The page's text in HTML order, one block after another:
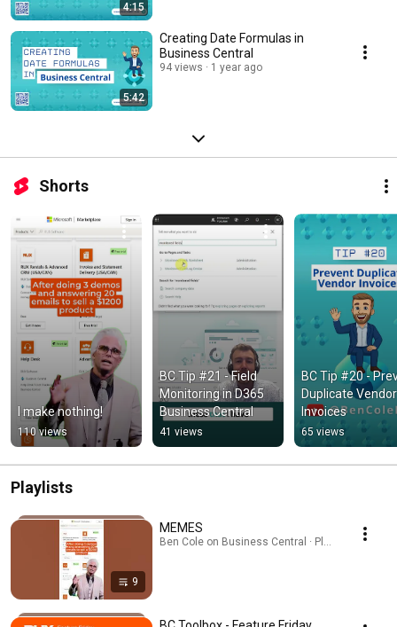
4:15
5:42
Creating Date Formulas in
Business Central
94 views 1 year ago
Shorts
I make nothing!
110 views
BC Tip #21 - Field
Monitoring in D365
Business Central
41 views
BC Tip #20 -
Duplicate Vendor
Invoices
65 views
Playlists
9
MEMES
Ben Cole on Business Central · Playlist